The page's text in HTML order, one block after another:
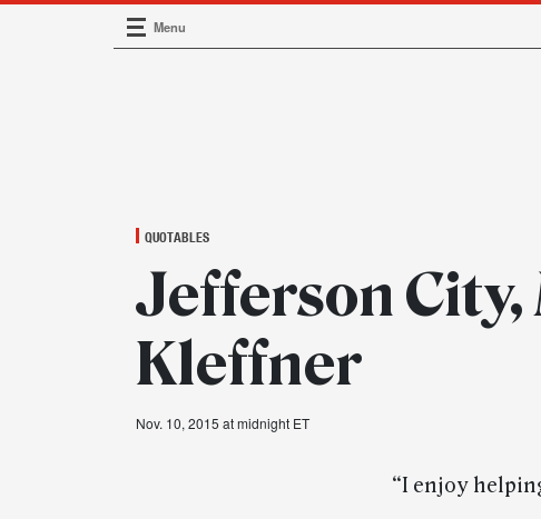
Main Navigation
Menu
QUOTABLES
Jefferson City,
Kleffner
Nov. 10, 2015 at midnight ET
“I enjoy